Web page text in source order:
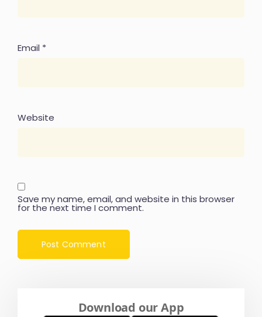
Email *
Website
Save my name, email, and website in this browser
for the next time I comment.
Download our App